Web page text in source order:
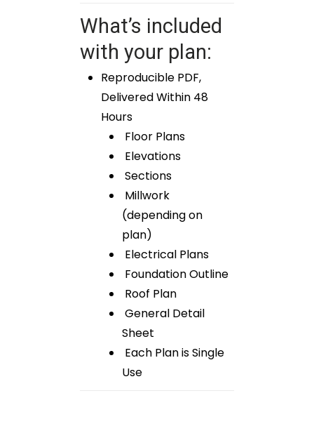
What’s included
with your plan:
Reproducible PDF,
Delivered Within 48
Hours
Floor Plans
Elevations
Sections
Millwork
(depending on
plan)
Electrical Plans
Foundation Outline
Roof Plan
General Detail
Sheet
Each Plan is Single
Use